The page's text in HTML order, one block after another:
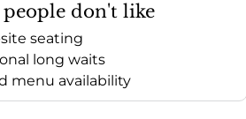
don't like
seating
long waits
menu availability